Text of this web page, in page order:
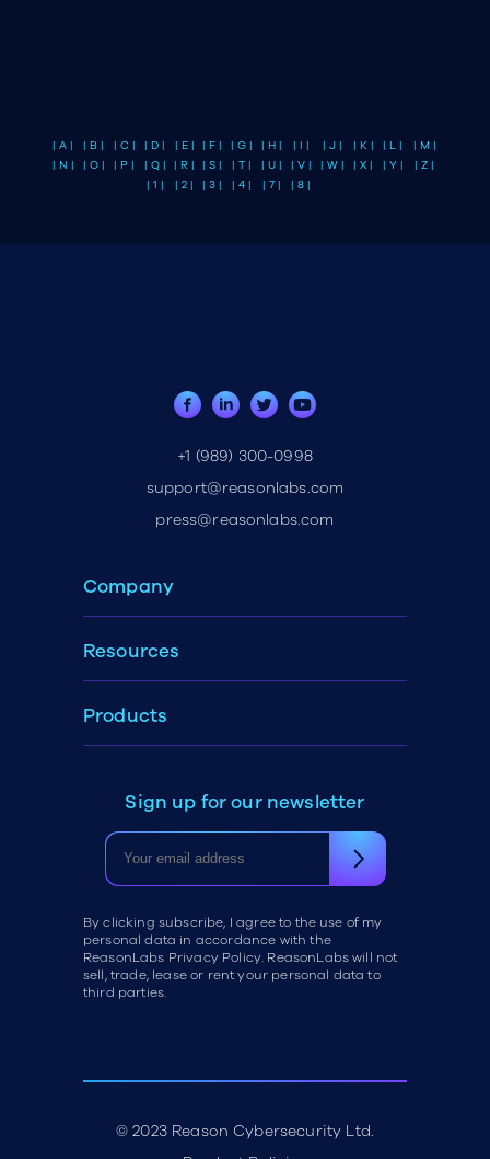
| A | | B | | C | | D | | E | | F | | G | | H | | I | | J | | K | | L |
| M |
| N |
| O | | P | | Q | | R | | S | | T | | U | | V | | W | | X | | Y |
| Z |
| 1 |
| 2 | | 3 | | 4 | | 7 | | 8 |
+1 (989) 300-0998
support@reasonlabs.com
press@reasonlabs.com
Company
Resources
Products
Sign up for our newsletter
By clicking subscribe, I agree to the use of my
personal data in accordance with the
ReasonLabs Privacy Policy. ReasonLabs will not
sell, trade, lease or rent your personal data to
third parties.
© 2023 Reason Cybersecurity Ltd.